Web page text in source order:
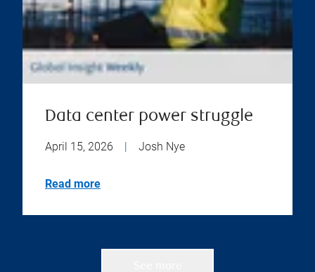
Data center power struggle
April 15, 2026 | Josh Nye
Read more